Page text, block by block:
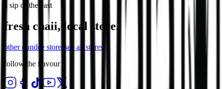
a sip of the east
fresh chaii, local store.
otherdundee stores see all stores
follow the flavour